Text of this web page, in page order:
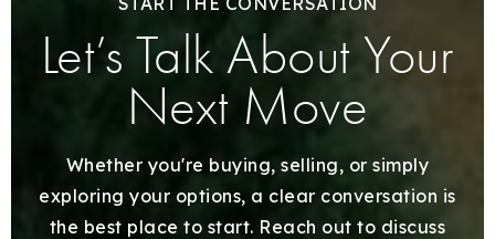
Let’s Talk About Your
Next Move
Whether you're buying, selling, or simply
exploring your options, a clear conversation is
the best place to start. Reach out to discuss